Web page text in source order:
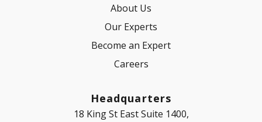
About Us
Our Experts
Become an Expert
Careers
Headquarters
18 King St East Suite 1400,